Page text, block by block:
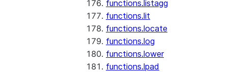
functions.listagg
functions.lit
functions.locate
functions.log
functions.lower
functions.lpad